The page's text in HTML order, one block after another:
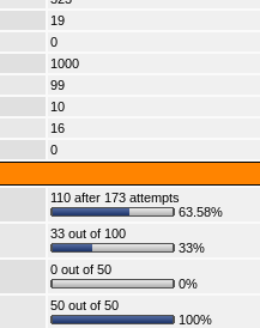
19
0
1000
99
10
16
0
110 after 173 attempts
63.58%
33 out of 100
33%
0 out of 50
0%
50 out of 50
100%